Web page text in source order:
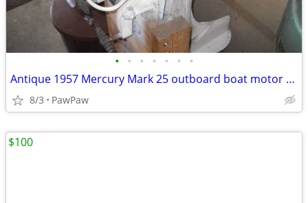
• • • • • • •
Antique 1957 Mercury Mark 25 outboard boat motor and fuel tank
8/3 PawPaw
$100